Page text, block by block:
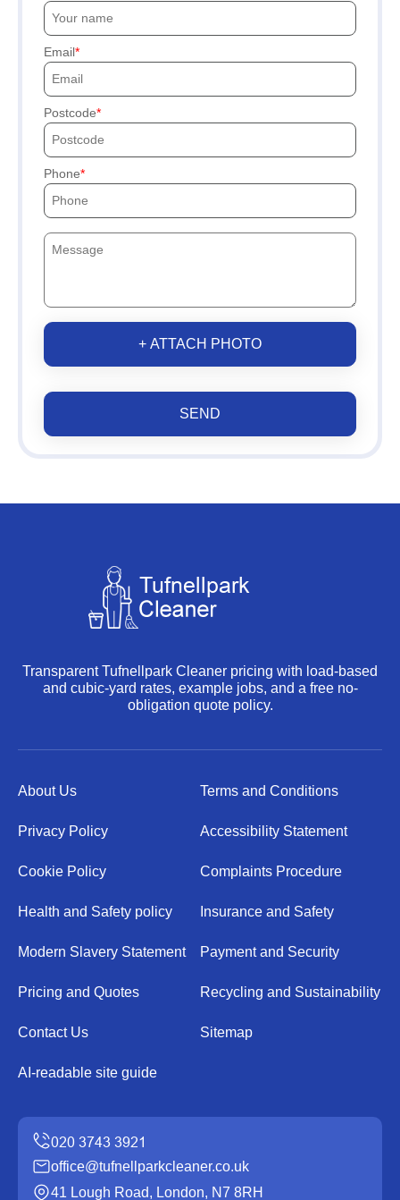
Email
Postcode
Phone
+ ATTACH PHOTO
SEND
Transparent Tufnellpark Cleaner pricing with load-based
and cubic-yard rates, example jobs, and a free no-
obligation quote policy.
About Us Terms and Conditions
Privacy Policy Accessibility Statement
Cookie Policy Complaints Procedure
Health and Safety policy Insurance and Safety
Modern Slavery Statement Payment and Security
Pricing and Quotes Recycling and Sustainability
Contact Us Sitemap
AI-readable site guide
office@tufnellparkcleaner.co.uk
41 Lough Road, London, N7 8RH